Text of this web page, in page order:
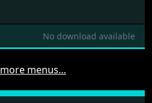
No download available
menus…